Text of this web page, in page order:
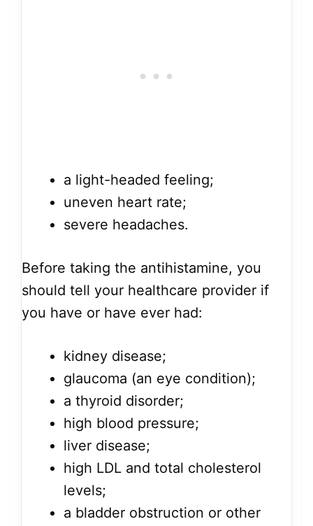
a light-headed feeling;
uneven heart rate;
severe headaches.
Before taking the antihistamine, you
should tell your healthcare provider if
you have or have ever had:
kidney disease;
glaucoma (an eye condition);
a thyroid disorder;
high blood pressure;
liver disease;
high LDL and total cholesterol
levels;
a bladder obstruction or other